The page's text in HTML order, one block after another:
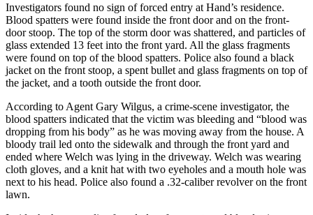
Investigators found no sign of forced entry at Hand’s residence.
Blood spatters were found inside the front door and on the front-
door stoop. The top of the storm door was shattered, and particles of
glass extended 13 feet into the front yard. All the glass fragments
were found on top of the blood spatters. Police also found a black
jacket on the front stoop, a spent bullet and glass fragments on top of
the jacket, and a tooth outside the front door.
According to Agent Gary Wilgus, a crime-scene investigator, the
blood spatters indicated that the victim was bleeding and “blood was
dropping from his body” as he was moving away from the house. A
bloody trail led onto the sidewalk and through the front yard and
ended where Welch was lying in the driveway. Welch was wearing
cloth gloves, and a knit hat with two eyeholes and a mouth hole was
next to his head. Police also found a .32-caliber revolver on the front
lawn.